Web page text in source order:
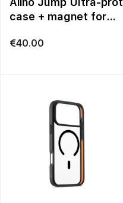
case + magnet for
€40.00